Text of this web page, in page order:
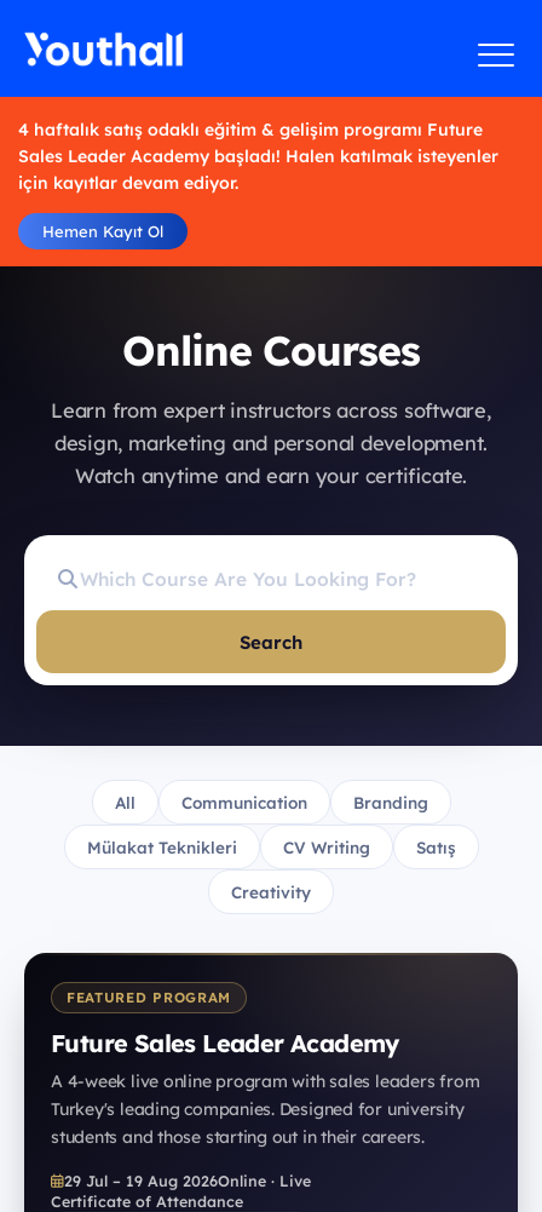
4 haftalık satış odaklı eğitim & gelişim programı Future
Sales Leader Academy başladı! Halen katılmak isteyenler
için kayıtlar devam ediyor.
Hemen Kayıt Ol
Online Courses
Learn from expert instructors across software,
design, marketing and personal development.
Watch anytime and earn your certificate.
Search
All Communication Branding
Mülakat Teknikleri CV Writing Satış
Creativity
FEATURED PROGRAM
Future Sales Leader Academy
A 4-week live online program with sales leaders from
Turkey's leading companies. Designed for university
students and those starting out in their careers.
29 Jul – 19 Aug 2026Online · Live
Certificate of Attendance